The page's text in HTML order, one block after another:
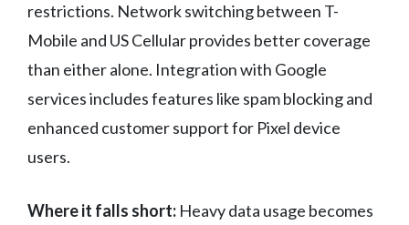
restrictions. Network switching between T-
Mobile and US Cellular provides better coverage
than either alone. Integration with Google
services includes features like spam blocking and
enhanced customer support for Pixel device
users.
Where it falls short: Heavy data usage becomes